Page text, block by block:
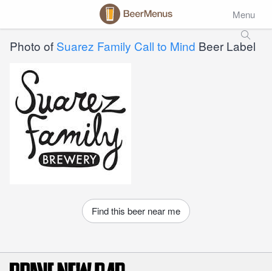
Menu
Photo of Suarez Family Call to Mind Beer Label
Find this beer near me